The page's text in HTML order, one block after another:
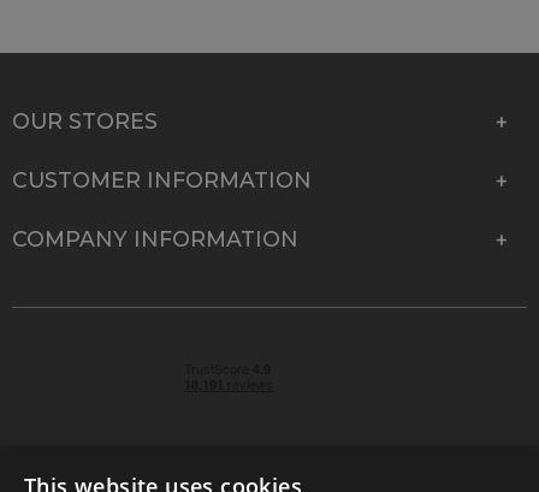
OUR STORES
CUSTOMER INFORMATION
COMPANY INFORMATION
This website uses cookies